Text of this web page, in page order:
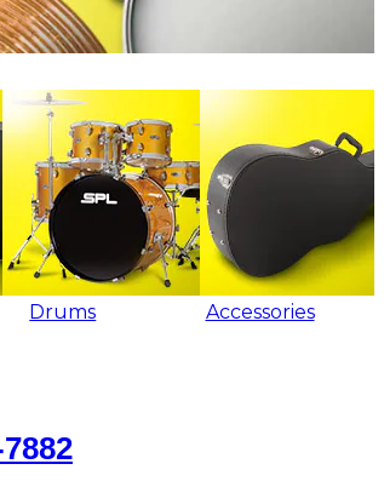
Drums Accessories